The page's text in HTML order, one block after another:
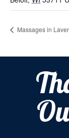
Massages in